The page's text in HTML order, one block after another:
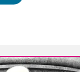
it
Girls